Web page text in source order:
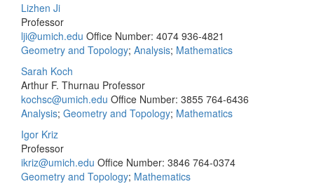
Lizhen Ji
Professor
lji@umich.edu Office Number: 4074 936-4821
Geometry and Topology; Analysis; Mathematics
Sarah Koch
Arthur F. Thurnau Professor
kochsc@umich.edu Office Number: 3855 764-6436
Analysis; Geometry and Topology; Mathematics
Igor Kriz
Professor
ikriz@umich.edu Office Number: 3846 764-0374
Geometry and Topology; Mathematics